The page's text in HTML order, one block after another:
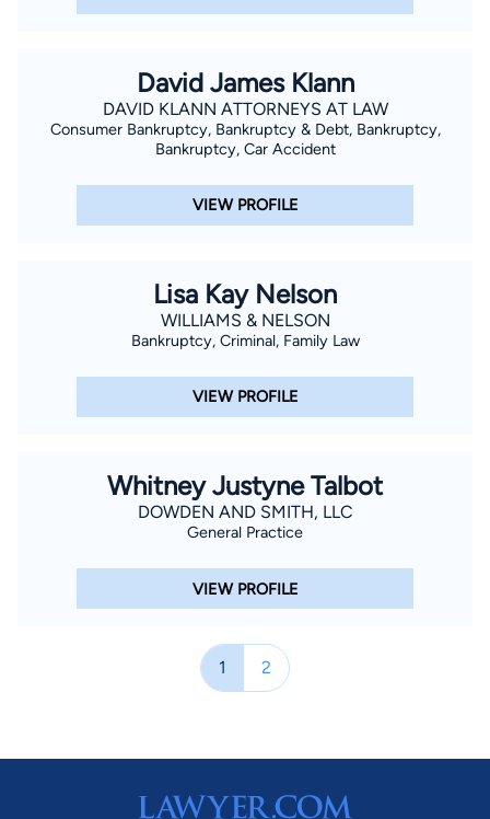
David James Klann
DAVID KLANN ATTORNEYS AT LAW
Consumer Bankruptcy, Bankruptcy & Debt, Bankruptcy,
Bankruptcy, Car Accident
VIEW PROFILE
Lisa Kay Nelson
WILLIAMS & NELSON
Bankruptcy, Criminal, Family Law
VIEW PROFILE
Whitney Justyne Talbot
DOWDEN AND SMITH, LLC
General Practice
VIEW PROFILE
1 2